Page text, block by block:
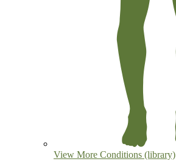
View More Conditions (library)